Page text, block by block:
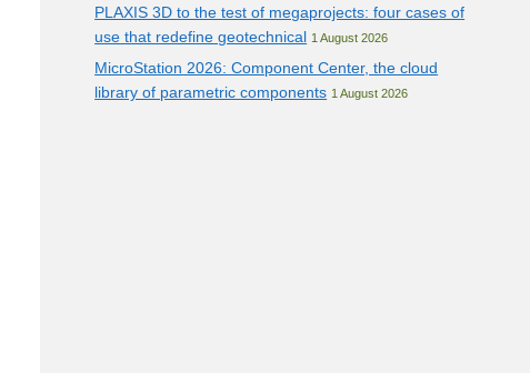
PLAXIS 3D to the test of megaprojects: four cases of
use that redefine geotechnical 1 August 2026
MicroStation 2026: Component Center, the cloud
library of parametric components 1 August 2026